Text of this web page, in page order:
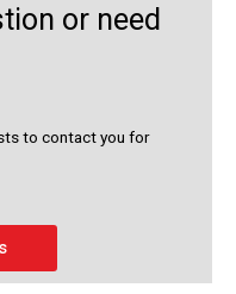
or need
to contact you for